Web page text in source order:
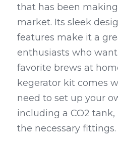
that has been
market. Its sleek
features make it a
enthusiasts who
favorite brews at
kegerator kit comes
need to set up your
including a CO2 tank,
the necessary fittings.